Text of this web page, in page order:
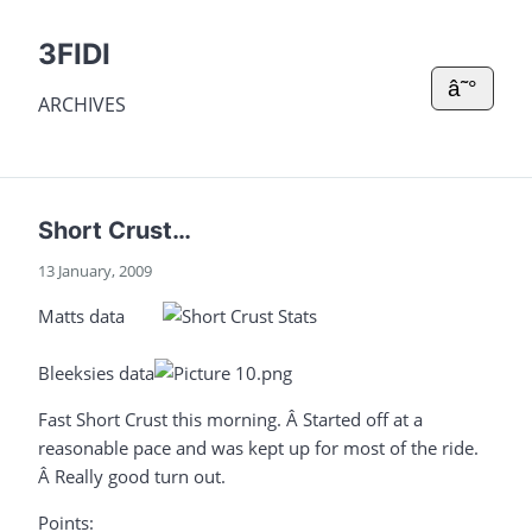
3FIDI
ARCHIVES
â˜°
Short Crust…
13 January, 2009
Matts data
Bleeksies data
Fast Short Crust this morning. Â Started off at a
reasonable pace and was kept up for most of the ride.
Â Really good turn out.
Points: